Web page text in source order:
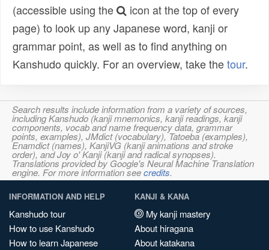
(accessible using the
icon at the top of every
page) to look up any Japanese word, kanji or
grammar point, as well as to find anything on
Kanshudo quickly. For an overview, take thetour.
Search results include information from a variety of sources,
including Kanshudo (kanji mnemonics, kanji readings, kanji
components, vocab and name frequency data, grammar
points, examples), JMdict (vocabulary), Tatoeba (examples),
Enamdict (names), KanjiVG (kanji animations and stroke
order), and Joy o' Kanji (kanji and radical synopses).
Translations provided by Google's Neural Machine Translation
engine. For more information seecredits.
INFORMATION AND HELP
Kanshudo tour
How to use Kanshudo
How to learn Japanese
KANJI & KANA
My kanji mastery
About hiragana
About katakana